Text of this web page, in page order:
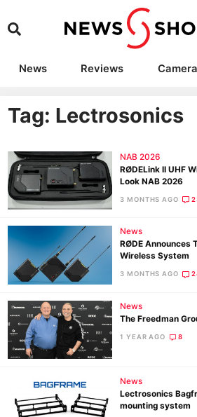
News Reviews
Camera Accessories
Tag: Lectrosonics
NAB 2026
RØDELink II UHF
Look NAB 2026
3 MONTHS AGO
News
RØDE Announces
Wireless System
3 MONTHS AGO
News
The Freedman
1 YEAR AGO 8
News
Lectrosonics
mounting system